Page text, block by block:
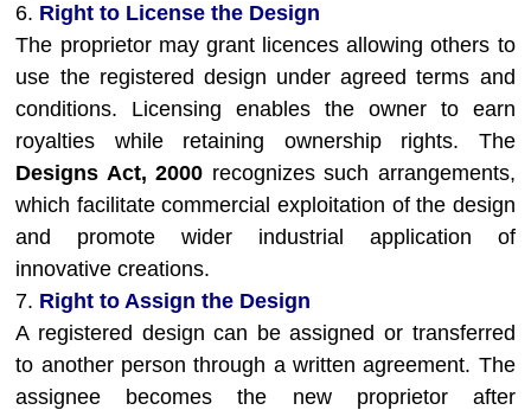
6. Right to License the Design
The proprietor may grant licences allowing others to
use the registered design under agreed terms and
conditions. Licensing enables the owner to earn
royalties while retaining ownership rights. The
Designs Act, 2000 recognizes such arrangements,
which facilitate commercial exploitation of the design
and promote wider industrial application of
innovative creations.
7. Right to Assign the Design
A registered design can be assigned or transferred
to another person through a written agreement. The
assignee becomes the new proprietor after